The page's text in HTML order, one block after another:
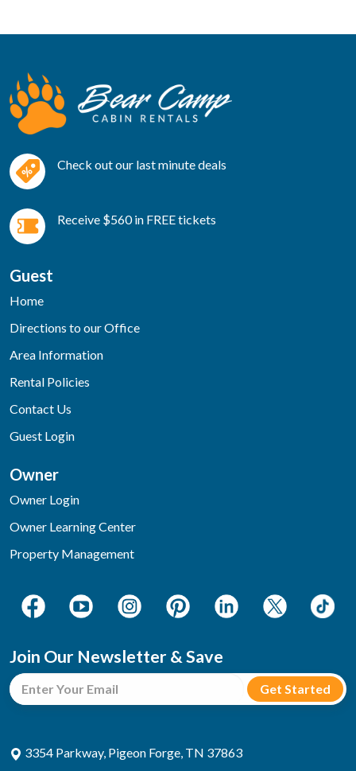
Check out our last minute deals
Receive $560 in FREE tickets
Guest
Home
Directions to our Office
Area Information
Rental Policies
Contact Us
Guest Login
Owner
Owner Login
Owner Learning Center
Property Management
Join Our Newsletter & Save
3354 Parkway, Pigeon Forge, TN 37863